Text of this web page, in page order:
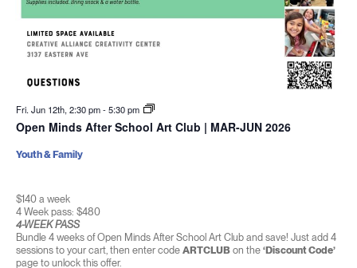
Fri. Jun 12th, 2:30 pm-5:30 pm
Open Minds After School Art Club | MAR-JUN 2026
$140 a week
4 Week pass: $480
4-WEEK PASS
Bundle 4 weeks of Open Minds After School Art Club and save! Just add 4
sessions to your cart, then enter code ARTCLUBon the ‘Discount Code’
page to unlock this offer.
Youth & Family